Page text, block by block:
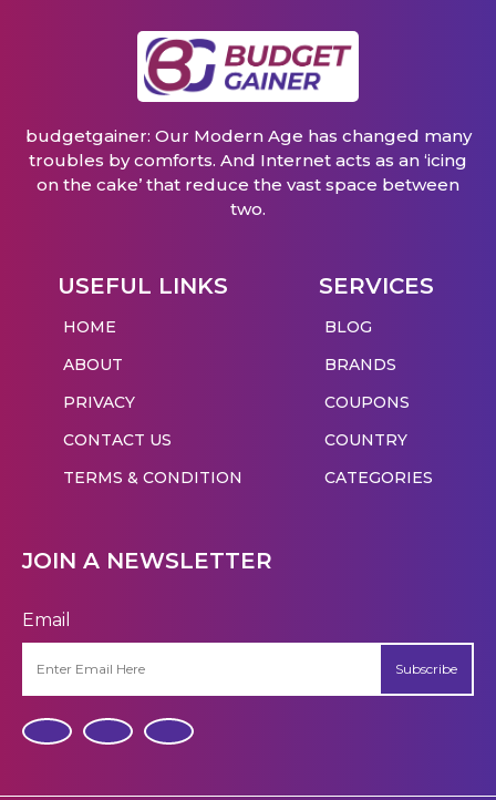
budgetgainer: Our Modern Age has changed many
troubles by comforts. And Internet acts as an ‘icing
on the cake’ that reduce the vast space between
two.
USEFUL LINKS
HOME
ABOUT
PRIVACY
CONTACT US
TERMS & CONDITION
SERVICES
BLOG
BRANDS
COUPONS
COUNTRY
CATEGORIES
JOIN A NEWSLETTER
Email
Subscribe